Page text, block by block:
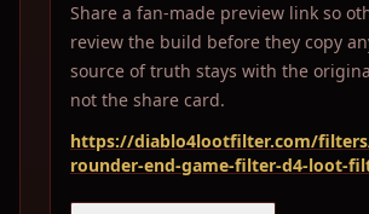
Share a fan-made preview link so
review the build before they copy
source of truth stays with the
not the share card.
https://diablo4lootfilter.com/
rounder-end-game-filter-d4-loot-